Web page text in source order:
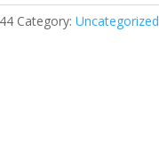
Category:Uncategorized